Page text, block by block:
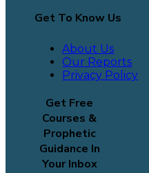
Get To Know Us
About Us
Our Reports
Privacy Policy
Get Free
Courses &
Prophetic
Guidance In
Your Inbox